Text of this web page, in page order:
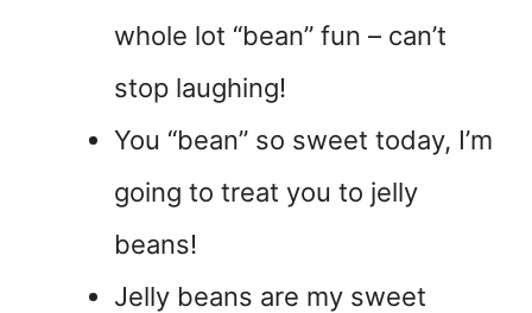
whole lot “bean” fun – can’t
stop laughing!
You “bean” so sweet today, I’m
going to treat you to jelly
beans!
Jelly beans are my sweet